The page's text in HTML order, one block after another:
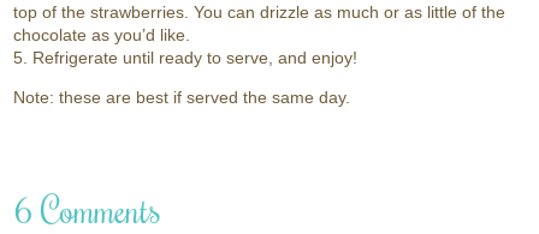
top of the strawberries. You can drizzle as much or as little of the
chocolate as you’d like.
5. Refrigerate until ready to serve, and enjoy!
Note: these are best if served the same day.
6 Comments